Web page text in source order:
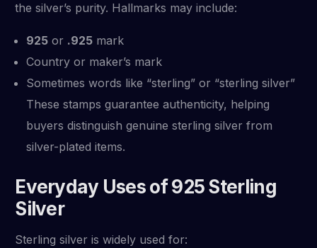
the silver’s purity. Hallmarks may include:
925 or .925 mark
Country or maker’s mark
Sometimes words like “sterling” or “sterling silver”
These stamps guarantee authenticity, helping
buyers distinguish genuine sterling silver from
silver-plated items.
Everyday Uses of 925 Sterling
Silver
Sterling silver is widely used for: